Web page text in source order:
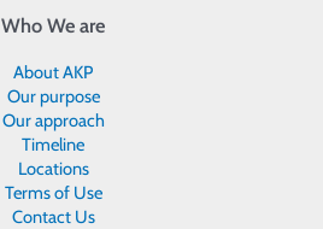
Who We are
About AKP
Our purpose
Our approach
Timeline
Locations
Terms of Use
Contact Us